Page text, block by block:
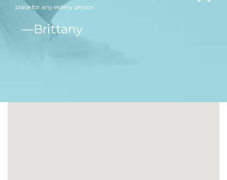
place for any elderly person.
Brittany